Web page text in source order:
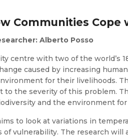
Communities
Alberto Posso
centre with two of the world’s
caused by increasing
for their livelihoods.
to the severity of this problem.
and the environment
to look at variations in
of vulnerability. The research